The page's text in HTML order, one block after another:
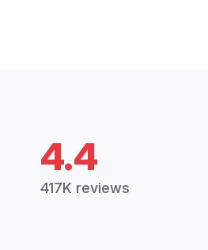
4.4
417K reviews